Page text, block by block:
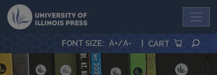
University Press
FONT SIZE: A+/A- CART